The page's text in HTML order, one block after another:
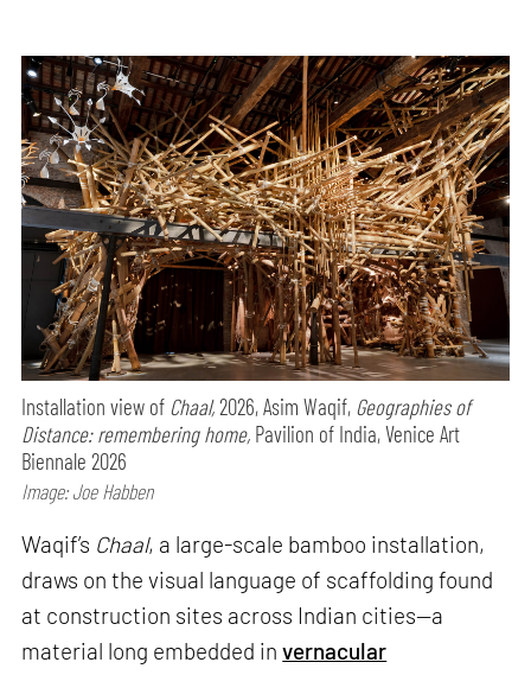
Installation view of Chaal,2026, Asim Waqif, Geographies of
Distance: remembering home, Pavilion of India, Venice Art
Biennale 2026
Image: Joe Habben
Waqif’s Chaal, a large-scale bamboo installation,
draws on the visual language of scaffolding found
at construction sites across Indian cities—a
material long embedded invernacular